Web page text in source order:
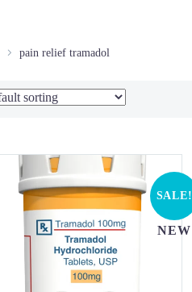
pain relief tramadol
SALE!
NEW